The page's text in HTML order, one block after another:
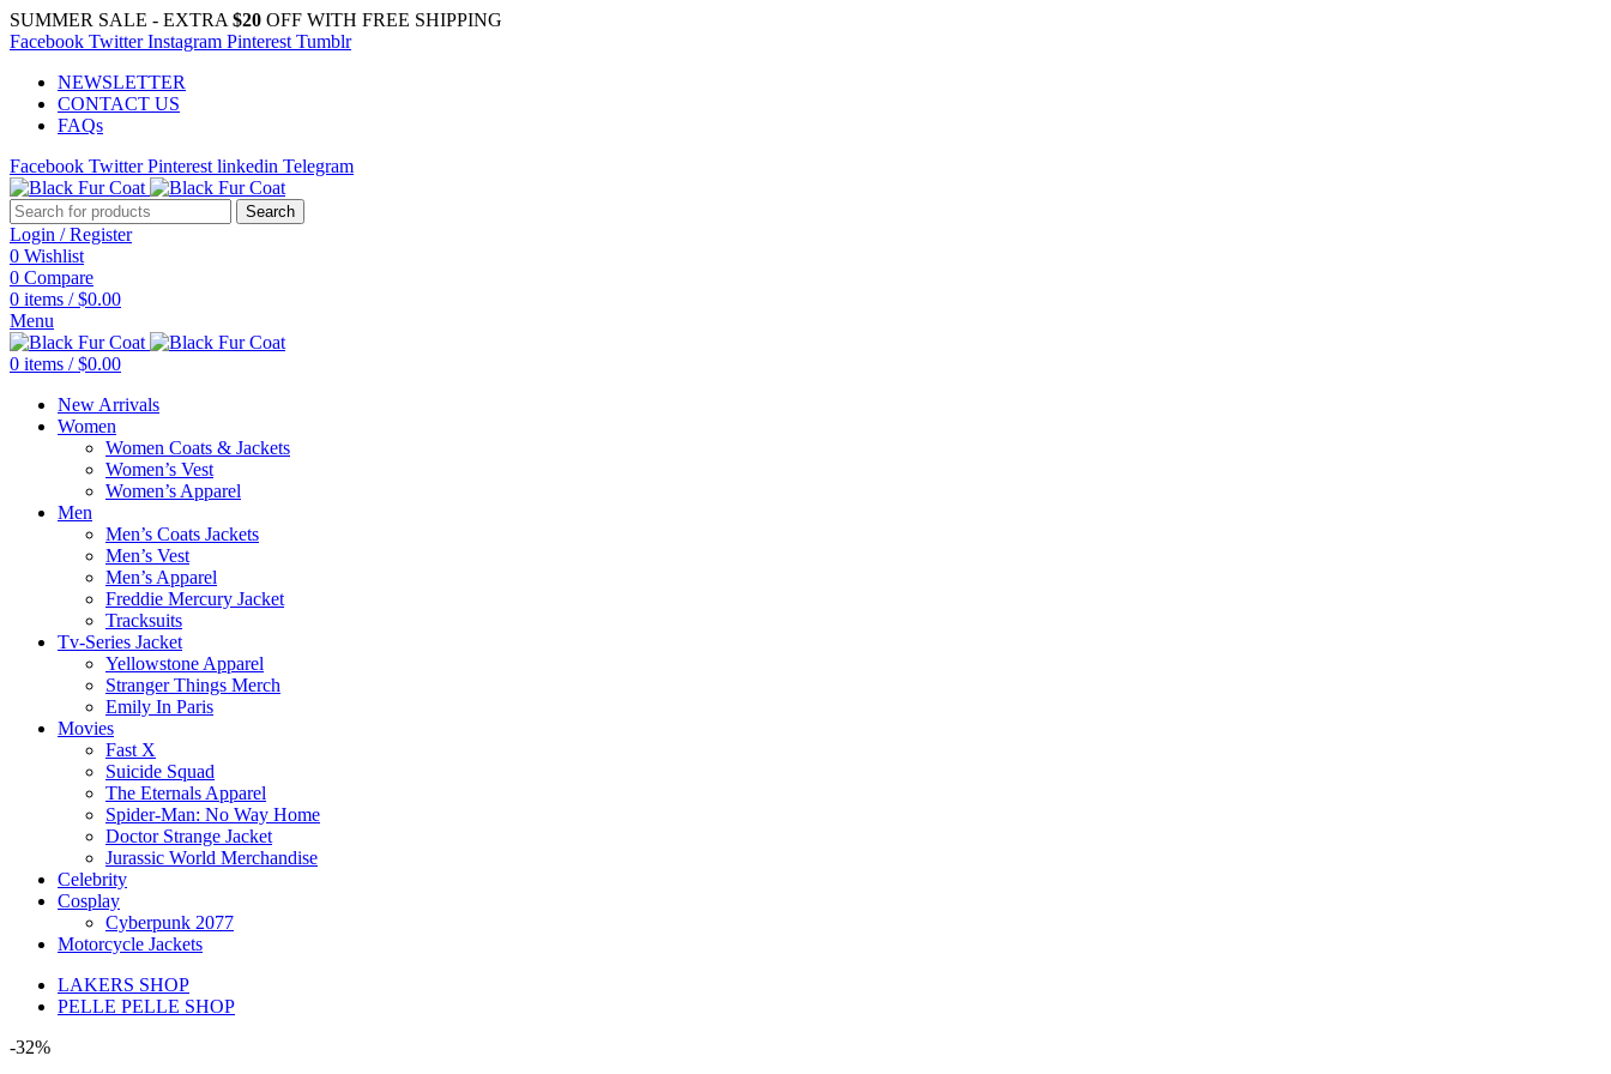
SUMMER SALE - EXTRA $20 OFF WITH FREE SHIPPING
Facebook Twitter Instagram Pinterest Tumblr
NEWSLETTER
CONTACT US
FAQs
Facebook Twitter Pinterest linkedin Telegram
Search
Login / Register
0 Wishlist
0 Compare
0 items / $0.00
Menu
0 items / $0.00
New Arrivals
Women
Women Coats & Jackets
Women’s Vest
Women’s Apparel
Men
Men’s Coats Jackets
Men’s Vest
Men’s Apparel
Freddie Mercury Jacket
Tracksuits
Tv-Series Jacket
Yellowstone Apparel
Stranger Things Merch
Emily In Paris
Movies
Fast X
Suicide Squad
The Eternals Apparel
Spider-Man: No Way Home
Doctor Strange Jacket
Jurassic World Merchandise
Celebrity
Cosplay
Cyberpunk 2077
Motorcycle Jackets
LAKERS SHOP
PELLE PELLE SHOP
-32%